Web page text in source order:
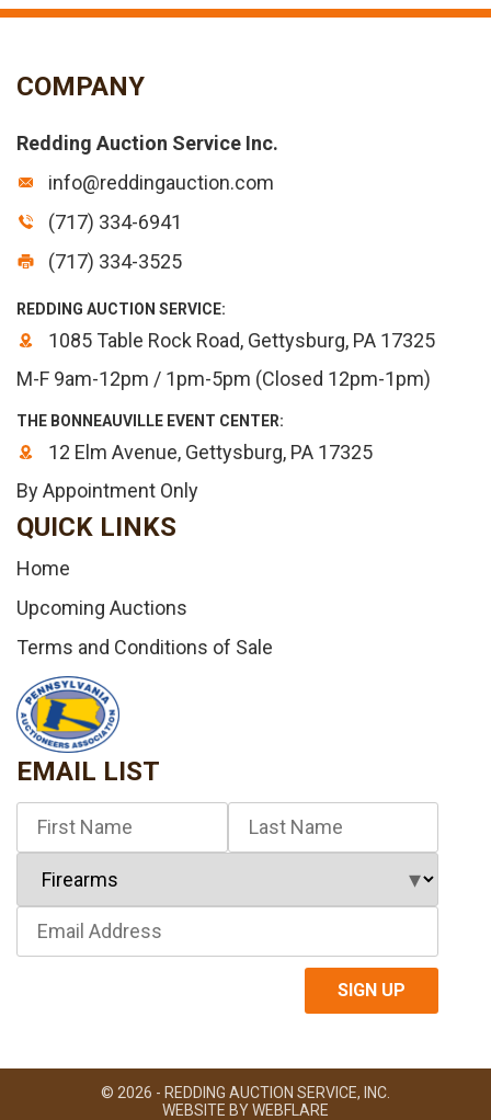
COMPANY
Redding Auction Service Inc.
info@reddingauction.com
(717) 334-6941
(717) 334-3525
REDDING AUCTION SERVICE:
1085 Table Rock Road, Gettysburg, PA 17325
M-F 9am-12pm / 1pm-5pm (Closed 12pm-1pm)
THE BONNEAUVILLE EVENT CENTER:
12 Elm Avenue, Gettysburg, PA 17325
By Appointment Only
QUICK LINKS
Home
Upcoming Auctions
Terms and Conditions of Sale
EMAIL LIST
© 2026 - REDDING AUCTION SERVICE, INC.
WEBSITE BYWEBFLARE